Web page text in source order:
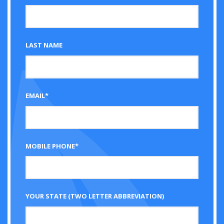
LAST NAME
EMAIL*
MOBILE PHONE*
YOUR STATE (TWO LETTER ABBREVIATION)